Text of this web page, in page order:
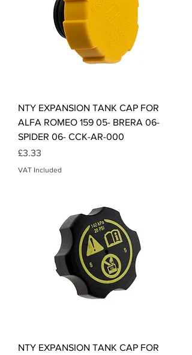
NTY EXPANSION TANK CAP FOR
ALFA ROMEO 159 05- BRERA 06-
SPIDER 06- CCK-AR-000
Price
£3.33
VAT Included
NTY EXPANSION TANK CAP FOR